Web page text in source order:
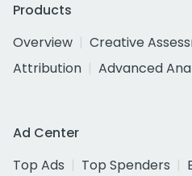
Products
Overview
Creative
Attribution
Advanced
Ad Center
Top Ads
Top Spenders